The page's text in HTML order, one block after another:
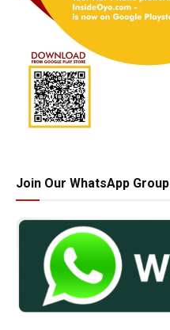
Join Our WhatsApp Group